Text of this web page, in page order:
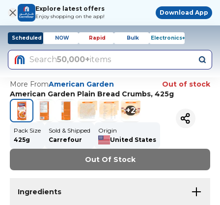
Explore latest offers
Enjoy shopping on the app!
Download App
Scheduled NOW Rapid Bulk Electronics+
Search50,000+items
More FromAmerican Garden
Out of stock
American Garden Plain Bread Crumbs, 425g
+2
Pack Size
425g
Sold & Shipped
Carrefour
Origin
United States
Out Of Stock
Ingredients